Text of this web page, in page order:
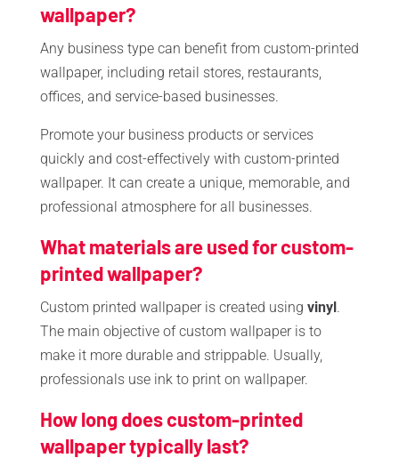
wallpaper?
Any business type can benefit from custom-printed
wallpaper, including retail stores, restaurants,
offices, and service-based businesses.
Promote your business products or services
quickly and cost-effectively with custom-printed
wallpaper. It can create a unique, memorable, and
professional atmosphere for all businesses.
What materials are used for custom-
printed wallpaper?
Custom printed wallpaper is created using vinyl.
The main objective of custom wallpaper is to
make it more durable and strippable. Usually,
professionals use ink to print on wallpaper.
How long does custom-printed
wallpaper typically last?